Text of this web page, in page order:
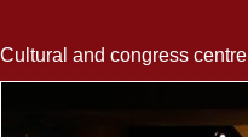
Cultural and congress centre